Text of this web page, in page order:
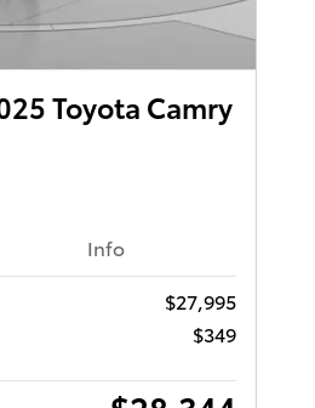
Toyota Camry
Info
$27,995
$349